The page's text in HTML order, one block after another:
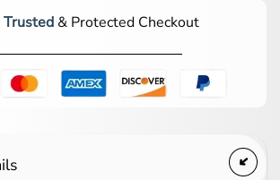
Trusted& Protected Checkout